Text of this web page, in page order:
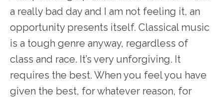
a really bad day and I am not feeling it, an
opportunity presents itself. Classical music
is a tough genre anyway, regardless of
class and race. It’s very unforgiving. It
requires the best. When you feel you have
given the best, for whatever reason, for